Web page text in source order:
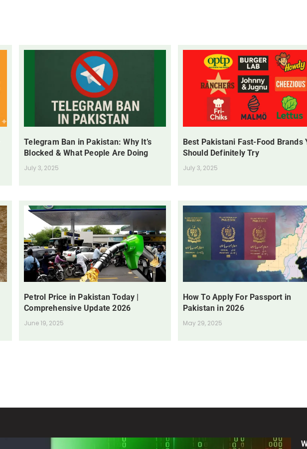
Telegram Ban in Pakistan: Why It’s
Blocked & What People Are Doing
July 3, 2025
Best Pakistani Fast-Food Brands
Should Definitely Try
July 3, 2025
Petrol Price in Pakistan Today |
Comprehensive Update 2026
June 19, 2025
How To Apply For Passport in
Pakistan in 2026
May 29, 2025